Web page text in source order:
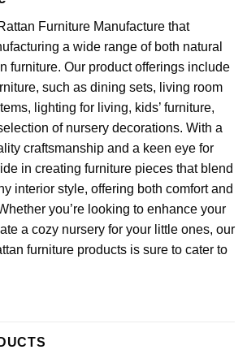
Furniture Manufacture that
a wide range of both natural
furniture. Our product offerings include
such as dining sets, living room
lighting for living, kids’ furniture,
of nursery decorations. With a
craftsmanship and a keen eye for
in creating furniture pieces that blend
interior style, offering both comfort and
you’re looking to enhance your
a cozy nursery for your little ones, our
furniture products is sure to cater to